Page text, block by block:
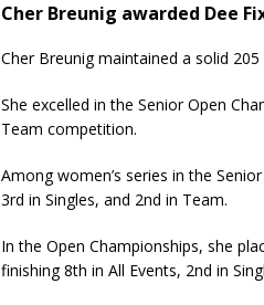
Cher Breunig awarded Dee
Cher Breunig maintained a solid
She excelled in the Senior Open
Team competition.
Among women’s series in the
3rd in Singles, and 2nd in Team.
In the Open Championships, she
finishing 8th in All Events, 2nd in